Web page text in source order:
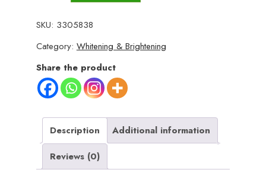
Tender
Beautiful
Skin
Whitening
Moisturizing
(50g)
quantity
SKU: 3305838
Category: Whitening & Brightening
Share the product
Description
Additional information
Reviews (0)